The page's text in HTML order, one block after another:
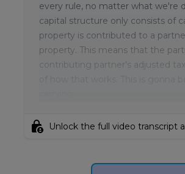
every rule, no matter what we're
capital structure only consists of
property is contributed to a
property. This means that the
contributing partner's adjusted
lock_person Unlock the full video transcript